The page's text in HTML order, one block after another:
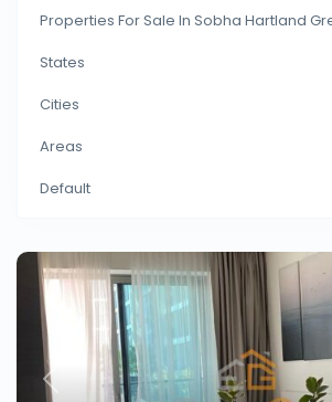
Properties For Sale In Sobha Hartland
States
Cities
Areas
Default
Previous